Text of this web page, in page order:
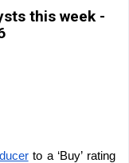
this week -
to a ‘Buy’ rating